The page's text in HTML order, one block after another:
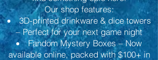
Our shop features:
3D-printed drinkware & dice towers
– Perfect for your next game night
Fandom Mystery Boxes – Now
available online, packed with $100+ in